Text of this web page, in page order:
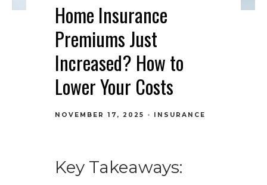
Home Insurance
Premiums Just
Increased? How to
Lower Your Costs
NOVEMBER 17, 2025 INSURANCE
Key Takeaways: